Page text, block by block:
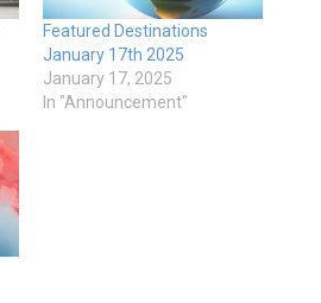
Featured Destinations
January 17th 2025
January 17, 2025
In "Announcement"